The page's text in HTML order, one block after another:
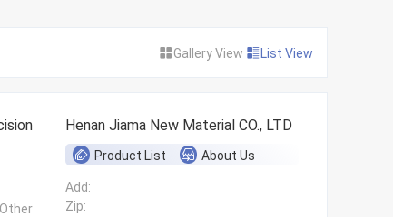
Gallery View List View
Henan Jiama New Material CO., LTD
Product List About Us
Add:
Zip: